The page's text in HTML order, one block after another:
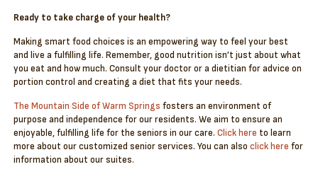
Ready to take charge of your health?
Making smart food choices is an empowering way to feel your best
and live a fulfilling life. Remember, good nutrition isn’t just about what
you eat and how much. Consult your doctor or a dietitian for advice on
portion control and creating a diet that fits your needs.
The Mountain Side of Warm Springs fosters an environment of
purpose and independence for our residents. We aim to ensure an
enjoyable, fulfilling life for the seniors in our care. Click here to learn
more about our customized senior services. You can also click here for
information about our suites.